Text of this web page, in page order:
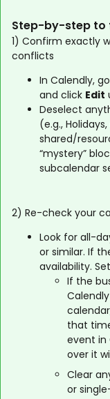
Step-by-step to
1) Confirm exactly
conflicts
In Calendly,
and click Edit
Deselect
(e.g.,
shared/
“mystery”
subcalendar
2) Re-check your
Look for all-
or similar. If
availability.
If the
that
event in
over it
Clear
or